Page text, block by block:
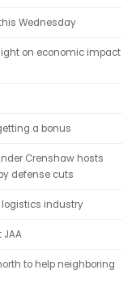
Wednesday
on economic impact
a bonus
Crenshaw hosts
defense cuts
logistics industry
JAA
to help neighboring